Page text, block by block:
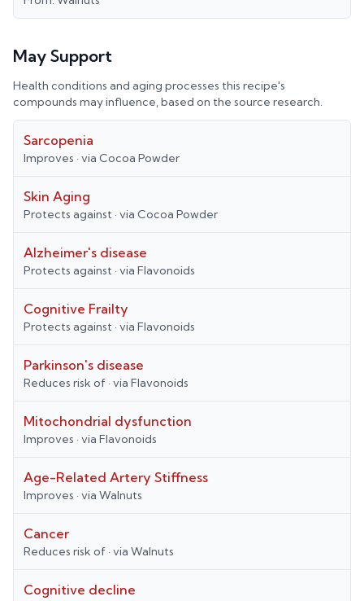
May Support
Health conditions and aging processes this recipe's
compounds may influence, based on the source research.
Sarcopenia
Improves · via Cocoa Powder
Skin Aging
Protects against · via Cocoa Powder
Alzheimer's disease
Protects against · via Flavonoids
Cognitive Frailty
Protects against · via Flavonoids
Parkinson's disease
Reduces risk of · via Flavonoids
Mitochondrial dysfunction
Improves · via Flavonoids
Age-Related Artery Stiffness
Improves · via Walnuts
Cancer
Reduces risk of · via Walnuts
Cognitive decline